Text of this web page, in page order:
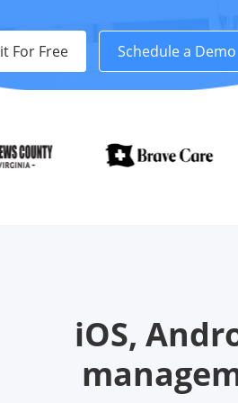
For Free Schedule a Demo
iOS,